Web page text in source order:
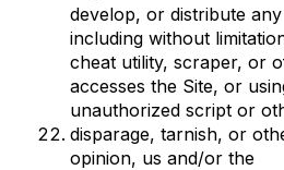
develop, or distribute
including without
cheat utility, scraper, or
accesses the Site, or
unauthorized script or
disparage, tarnish, or
opinion, us and/or the